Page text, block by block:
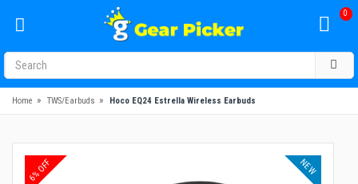
0
Home » TWS/Earbuds » Hoco EQ24 Estrella Wireless Earbuds
6% OFF NEW